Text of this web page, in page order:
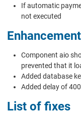
If automatic
not executed
Component aio
prevented that it
Added database
Added delay of
List of fixes